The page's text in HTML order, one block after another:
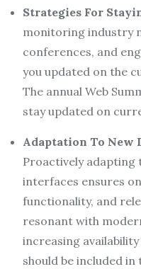
Strategies For
monitoring industry
conferences, and
you updated on the
The annual Web
stay updated on
Adaptation To New
Proactively adapting
interfaces ensures
functionality, and
resonant with
increasing
should be included